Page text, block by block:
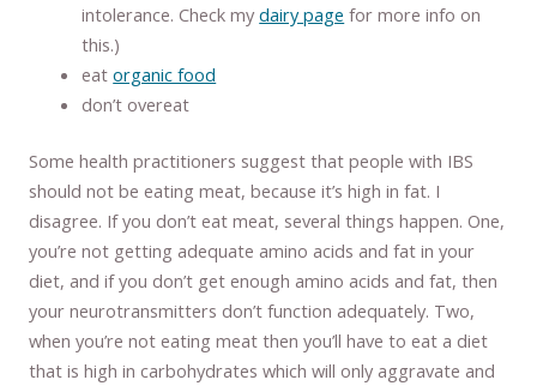
intolerance. Check mydairy page for more info on
this.)
eatorganic food
don’t overeat
Some health practitioners suggest that people with IBS
should not be eating meat, because it’s high in fat. I
disagree. If you don’t eat meat, several things happen. One,
you’re not getting adequate amino acids and fat in your
diet, and if you don’t get enough amino acids and fat, then
your neurotransmitters don’t function adequately. Two,
when you’re not eating meat then you’ll have to eat a diet
that is high in carbohydrates which will only aggravate and